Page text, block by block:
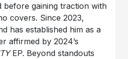
before gaining traction with
covers. Since 2023,
has established him as a
affirmed by 2024’s
EP. Beyond standouts